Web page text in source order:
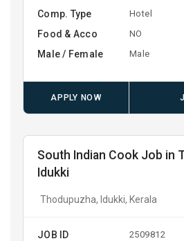
Comp. Type Hotel
Food & Acco NO
Male / Female Male
APPLY NOW
South Indian Cook Job in
Idukki
Thodupuzha, Idukki, Kerala
JOB ID 2509812